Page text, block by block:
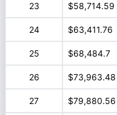
23 $58,714.59
24 $63,411.76
25 $68,484.7
26 $73,963.48
27 $79,880.56